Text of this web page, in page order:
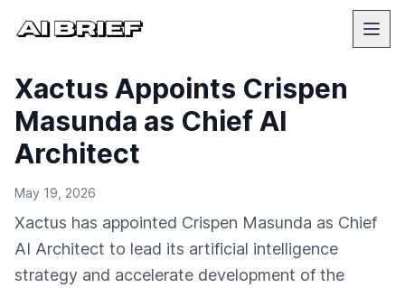
Xactus Appoints Crispen
Masunda as Chief AI
Architect
May 19, 2026
Xactus has appointed Crispen Masunda as Chief
AI Architect to lead its artificial intelligence
strategy and accelerate development of the